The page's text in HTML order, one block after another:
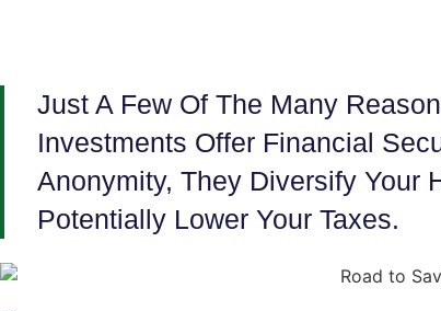
Just A Few Of The Many
Investments Offer Financial
Anonymity, They Diversify Your
Potentially Lower Your Taxes.